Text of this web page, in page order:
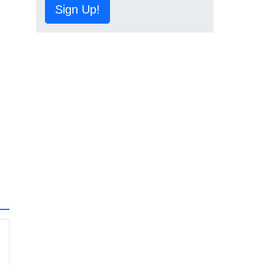
Sign Up!